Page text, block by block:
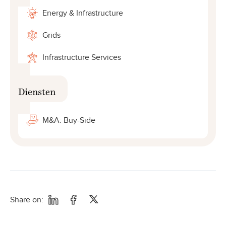
Energy & Infrastructure
Grids
Infrastructure Services
Diensten
M&A: Buy-Side
Share on: